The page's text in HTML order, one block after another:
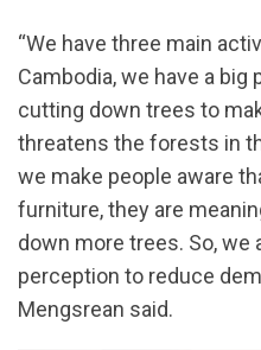
“We have three main
Cambodia, we have a
cutting down trees to
threatens the forests in
we make people aware
furniture, they are
down more trees. So, we
perception to reduce
Mengsrean said.